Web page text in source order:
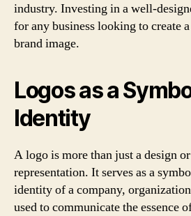
industry. Investing in a well-
for any business looking to create
brand image.
Logos as a
Identity
A logo is more than just a design
representation. It serves as a
identity of a company,
used to communicate the essence